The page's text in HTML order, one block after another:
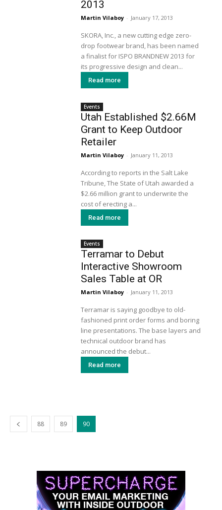
2013
Martin Vilaboy - January 17, 2013
SKORA, Inc., a new cutting edge zero-
drop footwear brand, has been named
a finalist for ISPO BRANDNEW 2013 for
its progressive design and clean...
Read more
Events
Utah Established $2.66M
Grant to Keep Outdoor
Retailer
Martin Vilaboy - January 11, 2013
According to reports in the Salt Lake
Tribune, The State of Utah awarded a
$2.66 million grant to underwrite the
cost of erecting a...
Read more
Events
Terramar to Debut
Interactive Showroom
Sales Table at OR
Martin Vilaboy - January 11, 2013
Terramar is saying goodbye to old-
fashioned print order forms and boring
line presentations. The base layers and
technical outdoor brand has
announced the debut...
Read more
88 89 90